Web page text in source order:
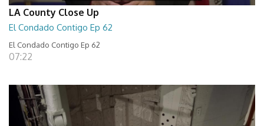
LA County Close Up
El Condado Contigo Ep 62
El Condado Contigo Ep 62
07:22